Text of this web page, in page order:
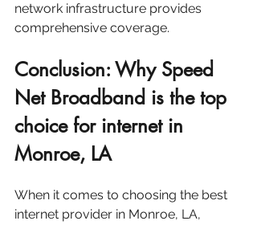
network infrastructure provides
comprehensive coverage.
Conclusion: Why Speed
Net Broadband is the top
choice for internet in
Monroe, LA
When it comes to choosing the best
internet provider in Monroe, LA,